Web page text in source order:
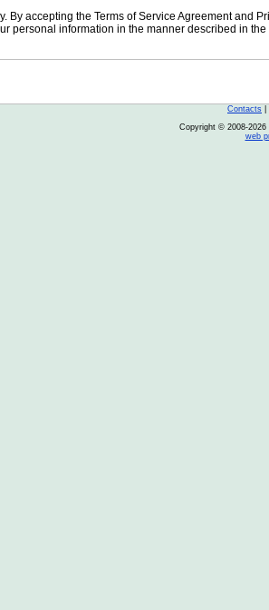
By accepting the Terms of Service Agreement and
personal information in the manner described in
Contacts
Copyright © 2008-
web